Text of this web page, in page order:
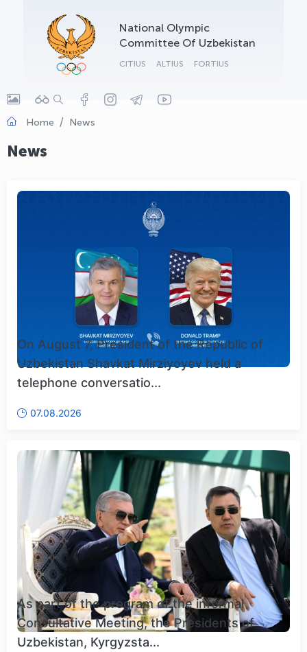
National Olympic
Committee Of Uzbekistan
CITIUS ALTIUS FORTIUS
Home News
News
On August 7, President of the Republic of
Uzbekistan Shavkat Mirziyoyev held a
telephone conversatio...
07.08.2026
As part of the program of the informal
Consultative Meeting, the Presidents of
Uzbekistan, Kyrgyzsta...
OLYMPCHIK AI - yordamchi
Online · olympic.uz